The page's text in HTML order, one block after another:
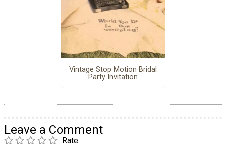
Vintage Stop Motion Bridal
Party Invitation
Leave a Comment
Rate